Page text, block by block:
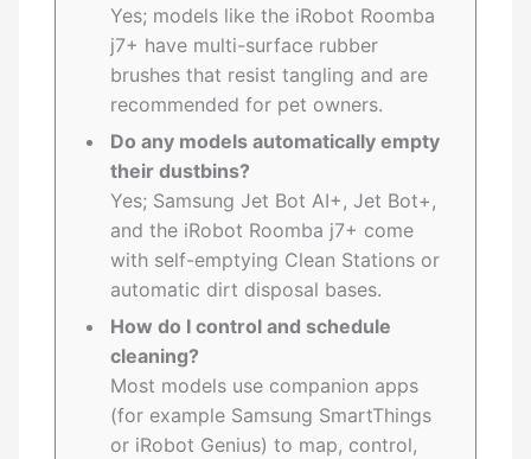
Yes; models like the iRobot Roomba
j7+ have multi-surface rubber
brushes that resist tangling and are
recommended for pet owners.
Do any models automatically empty
their dustbins?
Yes; Samsung Jet Bot AI+, Jet Bot+,
and the iRobot Roomba j7+ come
with self-emptying Clean Stations or
automatic dirt disposal bases.
How do I control and schedule
cleaning?
Most models use companion apps
(for example Samsung SmartThings
or iRobot Genius) to map, control,